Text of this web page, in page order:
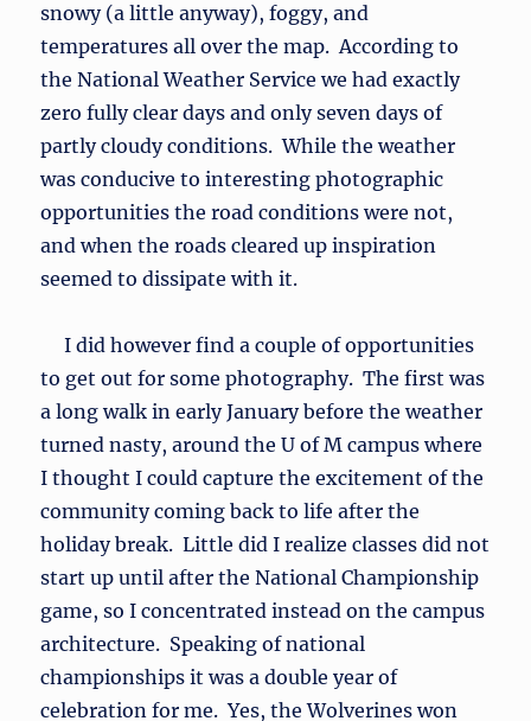
snowy (a little anyway), foggy, and
temperatures all over the map. According to
the National Weather Service we had exactly
zero fully clear days and only seven days of
partly cloudy conditions. While the weather
was conducive to interesting photographic
opportunities the road conditions were not,
and when the roads cleared up inspiration
seemed to dissipate with it.
I did however find a couple of opportunities
to get out for some photography. The first was
a long walk in early January before the weather
turned nasty, around the U of M campus where
I thought I could capture the excitement of the
community coming back to life after the
holiday break. Little did I realize classes did not
start up until after the National Championship
game, so I concentrated instead on the campus
architecture. Speaking of national
championships it was a double year of
celebration for me. Yes, the Wolverines won